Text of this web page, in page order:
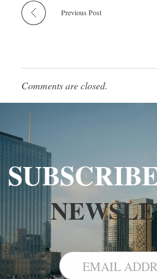
Previous Post
Comments are closed.